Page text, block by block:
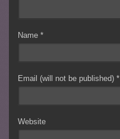
Name*
Email (will not be published)*
Website